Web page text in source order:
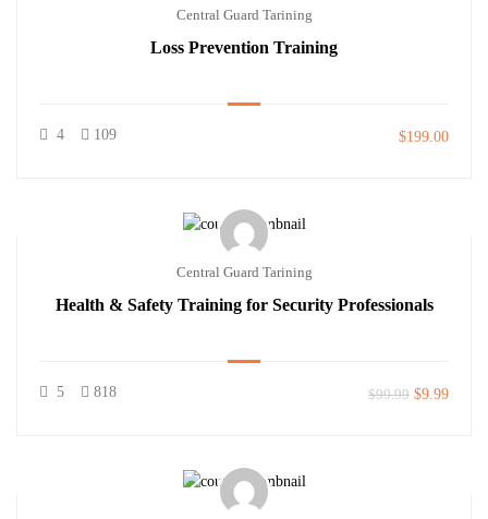
Central Guard Tarining
Loss Prevention Training
4 109 $199.00
Central Guard Tarining
Health & Safety Training for Security Professionals
5 818 $99.99 $9.99